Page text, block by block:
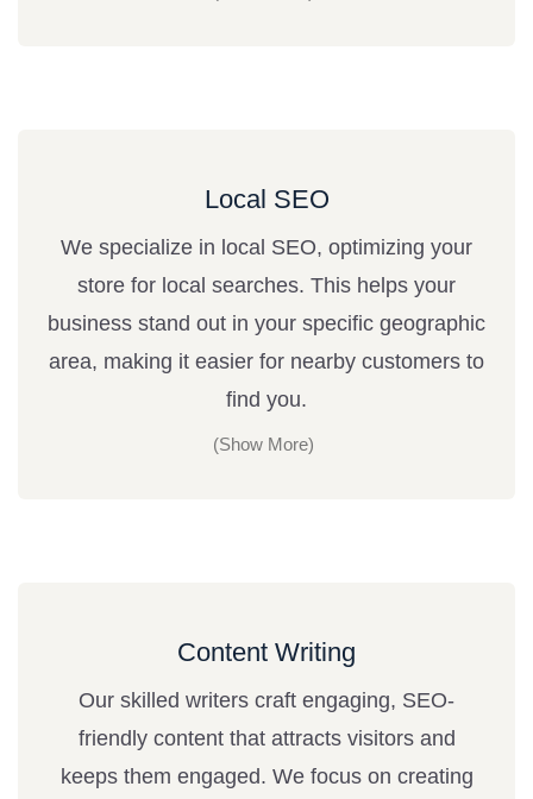
Local SEO
We specialize in local SEO, optimizing your
store for local searches. This helps your
business stand out in your specific geographic
area, making it easier for nearby customers to
find you.
Content Writing
Our skilled writers craft engaging, SEO-
friendly content that attracts visitors and
keeps them engaged. We focus on creating